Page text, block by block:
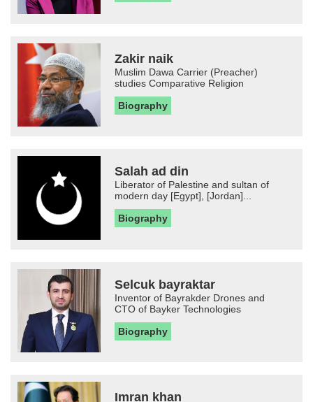
Zakir naik
Muslim Dawa Carrier (Preacher)
studies Comparative Religion
Biography
Salah ad din
Liberator of Palestine and sultan of
modern day [Egypt], [Jordan]...
Biography
Selcuk bayraktar
Inventor of Bayrakder Drones and
CTO of Bayker Technologies
Biography
Imran khan